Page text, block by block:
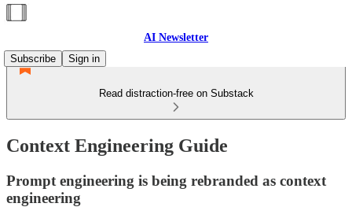
AI Newsletter
Subscribe
Sign in
Read distraction-free on Substack
Context Engineering Guide
Prompt engineering is being rebranded as context
engineering